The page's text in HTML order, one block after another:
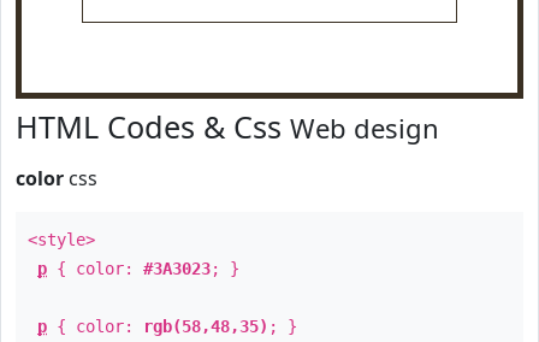
HTML Codes & Css Web design
color css
<style>
p { color: #3A3023; }
p { color: rgb(58,48,35) ; }